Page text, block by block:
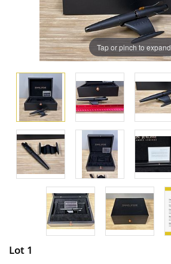
Tap or pinch to expand
Lot 1